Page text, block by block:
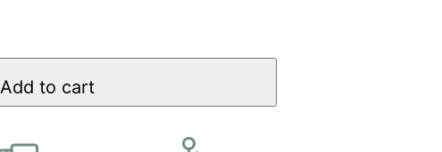
Add to cart